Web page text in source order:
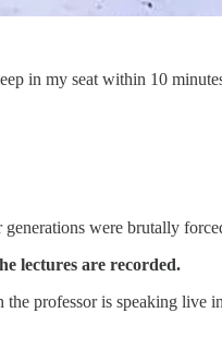
in my seat within 10
were brutally
lectures are recorded.
professor is speaking live